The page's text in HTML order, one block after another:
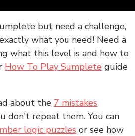
but need a challenge,
what you need! Need a
what this level is and how to
How To Play Sumplete guide
about the 7 mistakes
don't repeat them. You can
logic puzzles or see how